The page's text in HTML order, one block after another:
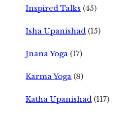
Inspired Talks (45)
Isha Upanishad (15)
Jnana Yoga (17)
Karma Yoga (8)
Katha Upanishad (117)